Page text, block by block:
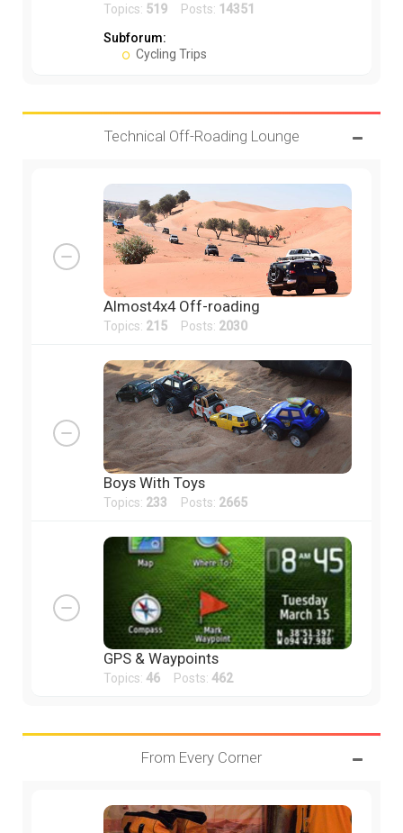
Topics: 519 Posts: 14351
Subforum:
Cycling Trips
Technical Off-Roading Lounge
Almost4x4 Off-roading
Topics: 215 Posts: 2030
Boys With Toys
Topics: 233 Posts: 2665
GPS & Waypoints
Topics: 46 Posts: 462
From Every Corner